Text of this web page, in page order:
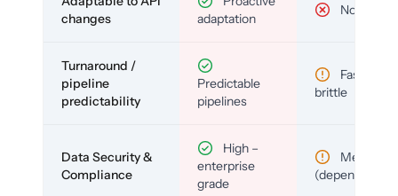
changes
adaptation
No
Turnaround /
pipeline
predictability
Predictable
pipelines
Fast but
brittle
Data Security &
Compliance
High –
enterprise
grade
Medium
(depends)